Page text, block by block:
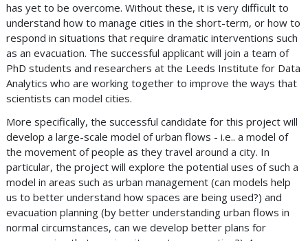
has yet to be overcome. Without these, it is very difficult to
understand how to manage cities in the short-term, or how to
respond in situations that require dramatic interventions such
as an evacuation. The successful applicant will join a team of
PhD students and researchers at the Leeds Institute for Data
Analytics who are working together to improve the ways that
scientists can model cities.
More specifically, the successful candidate for this project will
develop a large-scale model of urban flows - i.e.. a model of
the movement of people as they travel around a city. In
particular, the project will explore the potential uses of such a
model in areas such as urban management (can models help
us to better understand how spaces are being used?) and
evacuation planning (by better understanding urban flows in
normal circumstances, can we develop better plans for